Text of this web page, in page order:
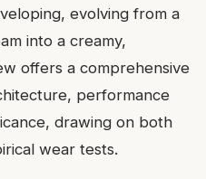
evolving from a
into a creamy,
offers a comprehensive
performance
drawing on both
wear tests.